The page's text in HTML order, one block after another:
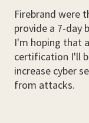
Firebrand were
provide a 7-day
I'm hoping that
certification I'll
increase cyber
from attacks.